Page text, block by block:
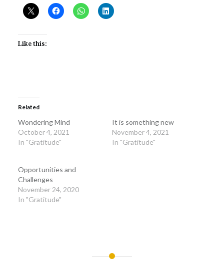
Like this:
Related
Wondering Mind
October 4, 2021
In "Gratitude"
It is something new
November 4, 2021
In "Gratitude"
Opportunities and
Challenges
November 24, 2020
In "Gratitude"